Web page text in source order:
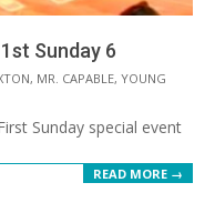
Sunday 6
, MR. CAPABLE, YOUNG
Sunday special event
READ MORE →